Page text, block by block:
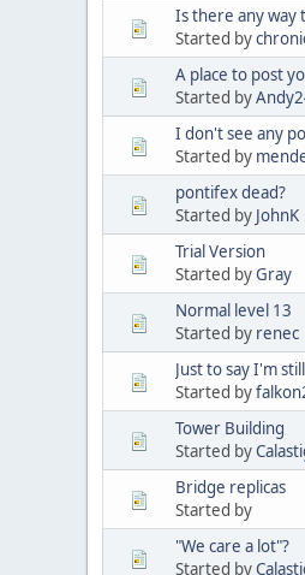
Is there any way
Started by
A place to post
Started by
I don't see any
Started by
pontifex dead?
Started by JohnK
Trial Version
Started byGray
Normal level 13
Started by renec
Just to say I'm
Started by
Tower Building
Started by
Bridge replicas
Started by
"We care a lot"?
Started by